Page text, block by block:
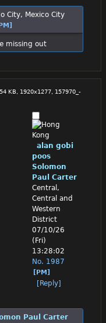
City, Mexico City
missing out
KB, 1920x1277, 157970_-
alan gobi
poos
Solomon
Paul Carter
Central,
Central and
Western
District
07/10/26
(Fri)
13:28:02
No. 1987
[PM]
[Reply]
Paul Carter